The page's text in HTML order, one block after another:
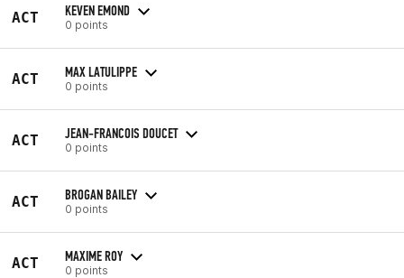
ACT KEVEN EMOND
0 points
ACT MAX LATULIPPE
0 points
ACT JEAN-FRANCOIS DOUCET
0 points
ACT BROGAN BAILEY
0 points
ACT MAXIME ROY
0 points